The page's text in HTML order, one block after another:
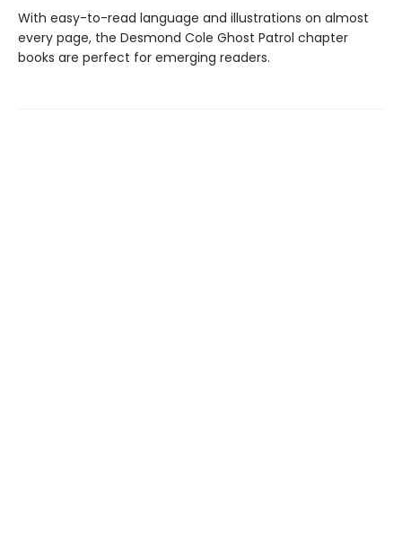
With easy-to-read language and illustrations on almost
every page, the Desmond Cole Ghost Patrol chapter
books are perfect for emerging readers.